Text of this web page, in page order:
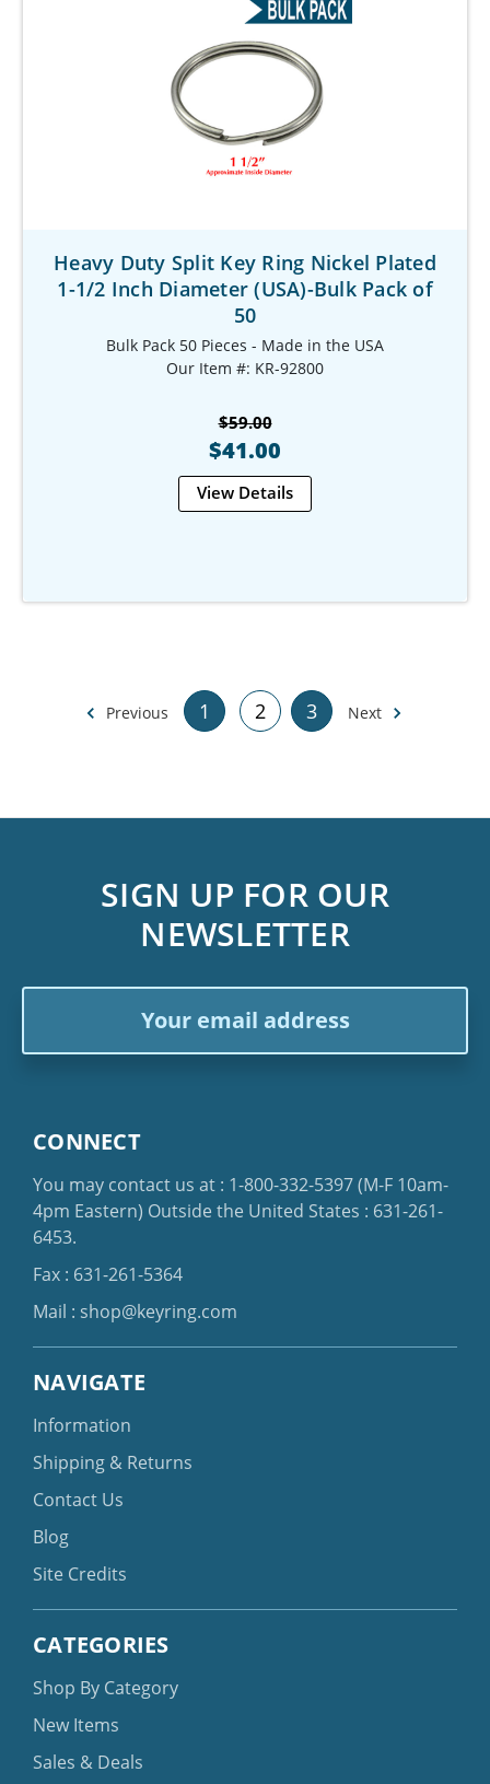
Heavy Duty Split Key Ring Nickel Plated
1-1/2 Inch Diameter (USA)-Bulk Pack of
50
Bulk Pack 50 Pieces - Made in the USA
Our Item #: KR-92800
$59.00
$41.00
View Details
Previous 1 2 3 Next
SIGN UP FOR OUR
NEWSLETTER
CONNECT
You may contact us at : 1-800-332-5397(M-F 10am-
4pm Eastern) Outside the United States : 631-261-
6453.
Fax : 631-261-5364
Mail : shop@keyring.com
NAVIGATE
Information
Shipping & Returns
Contact Us
Blog
Site Credits
CATEGORIES
Shop By Category
New Items
Sales & Deals